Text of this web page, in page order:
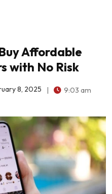
Affordable
with No Risk
8, 2025 9:03 am